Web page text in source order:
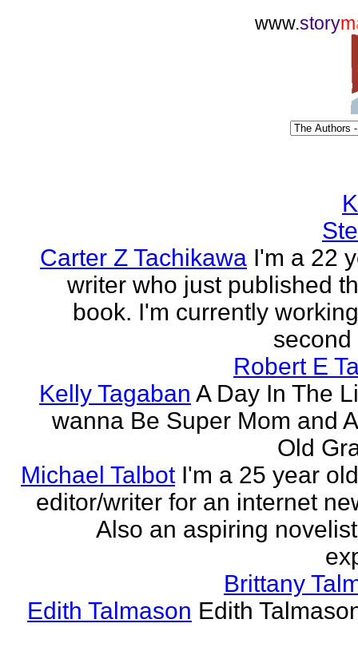
www.storym
Carter Z Tachikawa I'm a 22
writer who just published
book. I'm currently
second
Robert E
Kelly Tagaban A Day In The
wanna Be Super Mom and
Old
Michael Talbot I'm a 25 year
editor/writer for an internet
Also an aspiring
Brittany
Edith Talmason Edith